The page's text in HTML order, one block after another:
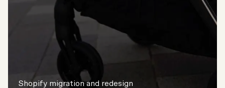
Shopify migration and redesign